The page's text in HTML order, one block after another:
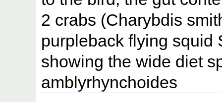
2 crabs (Charybdis
purpleback flying squid
showing the wide diet
amblyrhynchoides